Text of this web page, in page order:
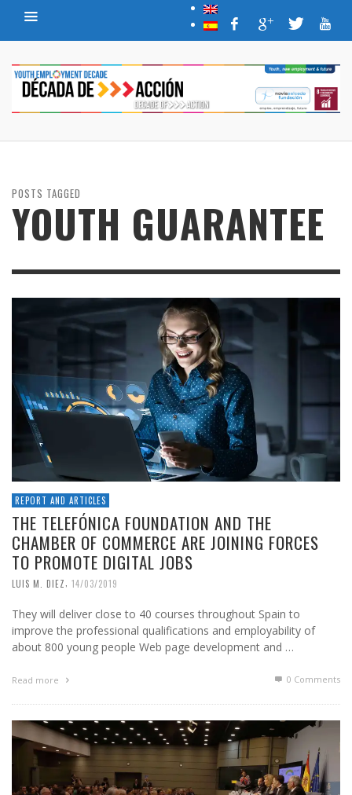
POSTS TAGGED
YOUTH GUARANTEE
REPORT AND ARTICLES
THE TELEFÓNICA FOUNDATION AND THE
CHAMBER OF COMMERCE ARE JOINING FORCES
TO PROMOTE DIGITAL JOBS
LUIS M. DIEZ, 14/03/2019
They will deliver close to 40 courses throughout Spain to
improve the professional qualifications and employability of
about 800 young people Web page development and …
Read more 0 Comments